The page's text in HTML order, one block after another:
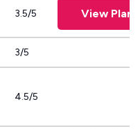
3.5/5 View Plans
3/5
4.5/5